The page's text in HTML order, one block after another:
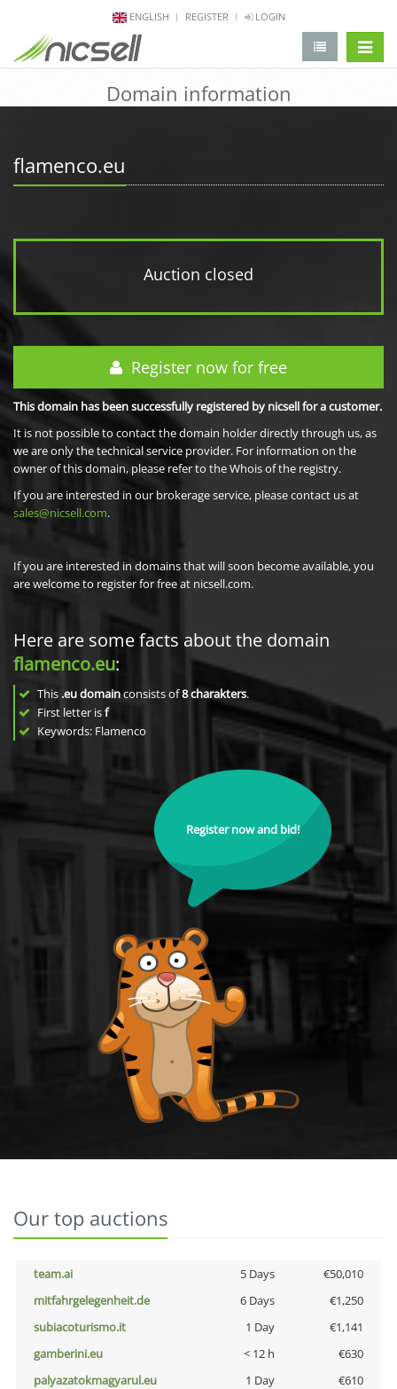
ENGLISH REGISTER LOGIN
Domain information
flamenco.eu
Auction closed
Register now for free
This domain has been successfully registered by nicsell for a customer.
It is not possible to contact the domain holder directly through us, as
we are only the technical service provider. For information on the
owner of this domain, please refer to the Whois of the registry.
If you are interested in our brokerage service, please contact us at
sales@nicsell.com.
If you are interested in domains that will soon become available, you
are welcome to register for free at nicsell.com.
Here are some facts about the domain
flamenco.eu:
This .eu domainconsists of8charakters.
First letter isf
Keywords: Flamenco
Register now and bid!
Our top auctions
team.ai 5 Days
€50,010
mitfahrgelegenheit.de
6 Days
€1,250
subiacoturismo.it
1 Day
€1,141
gamberini.eu
< 12 h
€630
palyazatokmagyarul.eu
1 Day
€610